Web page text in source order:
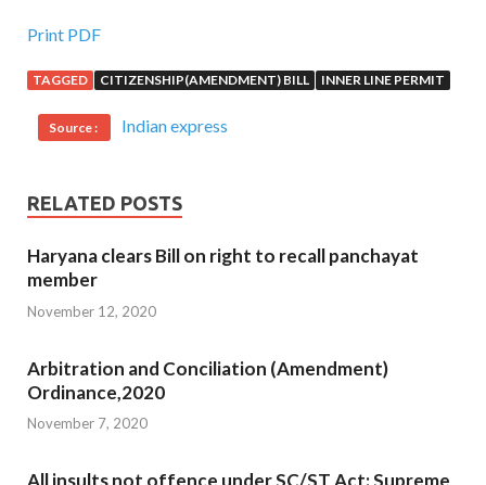
Print PDF
TAGGED CITIZENSHIP(AMENDMENT) BILL INNER LINE PERMIT
Source : Indian express
RELATED POSTS
Haryana clears Bill on right to recall panchayat
member
November 12, 2020
Arbitration and Conciliation (Amendment)
Ordinance,2020
November 7, 2020